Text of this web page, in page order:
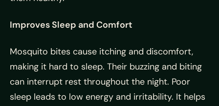
Improves Sleep and Comfort
Mosquito bites cause itching and discomfort,
making it hard to sleep. Their buzzing and biting
can interrupt rest throughout the night. Poor
sleep leads to low energy and irritability. It helps